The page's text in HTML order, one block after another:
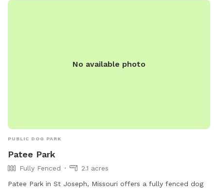
No available photo
PUBLIC DOG PARK
Patee Park
Fully Fenced
2.1 acres
Patee Park in St Joseph, Missouri offers a fully fenced dog